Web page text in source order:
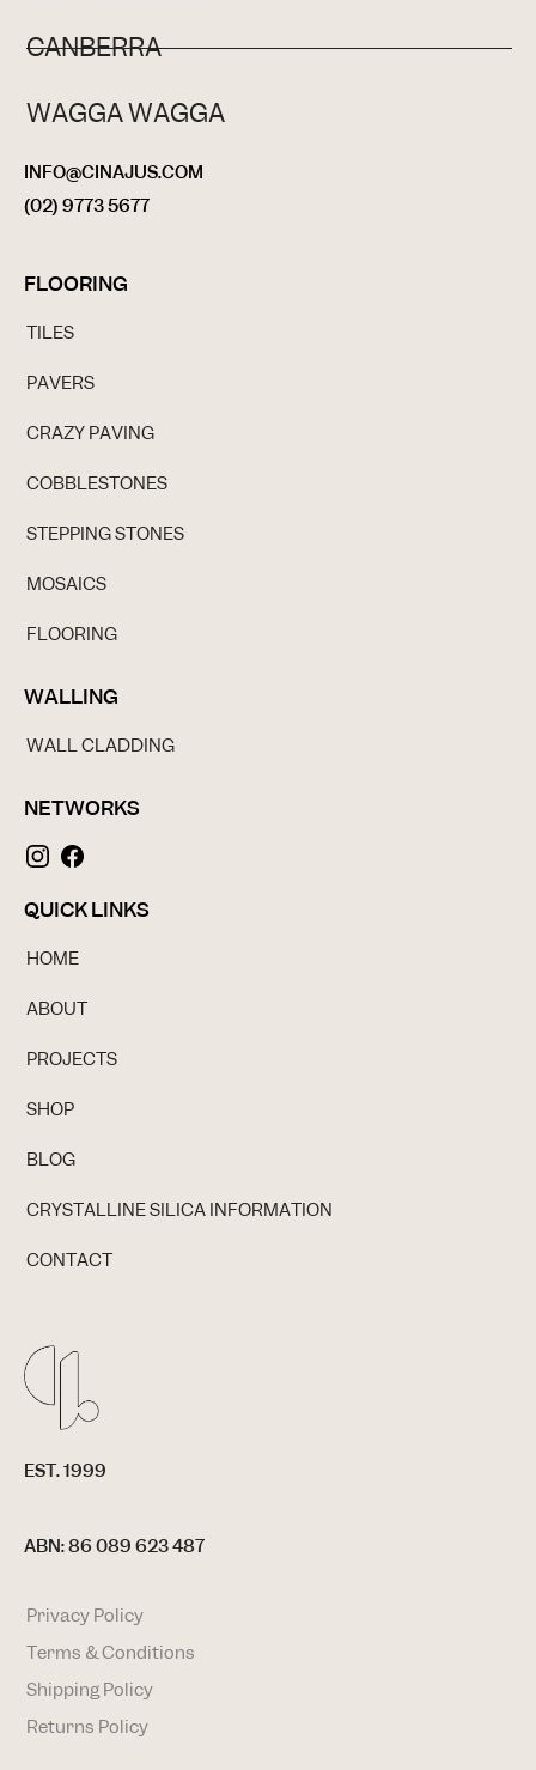
CANBERRA
WAGGA WAGGA
INFO@CINAJUS.COM
(02) 9773 5677
FLOORING
TILES
PAVERS
CRAZY PAVING
COBBLESTONES
STEPPING STONES
MOSAICS
FLOORING
WALLING
WALL CLADDING
NETWORKS
QUICK LINKS
HOME
ABOUT
PROJECTS
SHOP
BLOG
CRYSTALLINE SILICA INFORMATION
CONTACT
EST. 1999
ABN: 86 089 623 487
Privacy Policy
Terms & Conditions
Shipping Policy
Returns Policy